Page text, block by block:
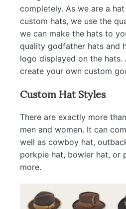
completely. As we are a
custom hats, we use the
we can make the hats to
quality godfather hats and
logo displayed on the hats.
create your own custom
Custom Hat Styles
There are exactly more
men and women. It can
well as cowboy hat,
porkpie hat, bowler hat, or
more.